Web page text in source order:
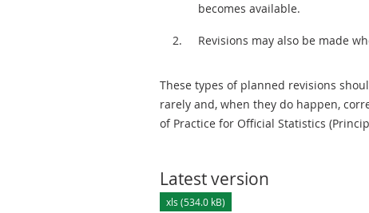
becomes available.
Revisions may also be made
These types of planned revisions
rarely and, when they do happen,
of Practice for Official Statistics
Latest version
xls (534.0 kB)